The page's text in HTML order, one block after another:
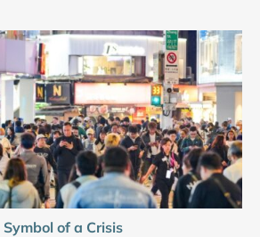
of a Crisis